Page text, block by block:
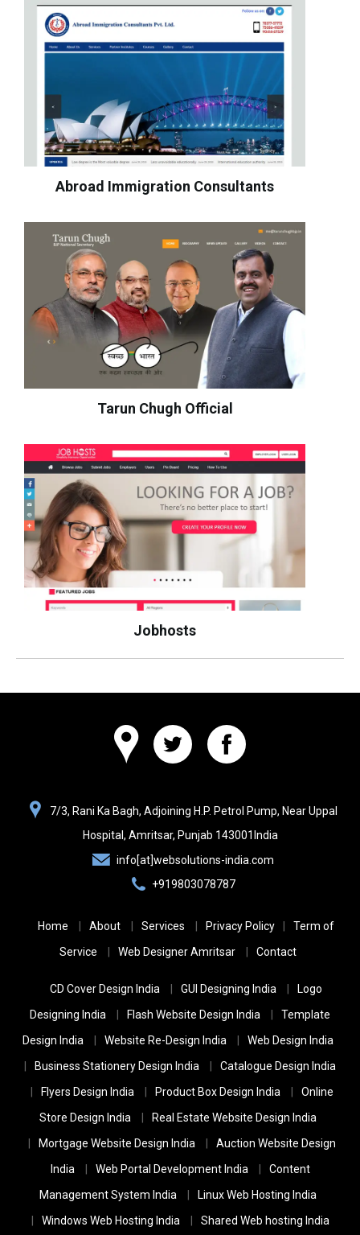
Abroad Immigration Consultants
Tarun Chugh Official
Jobhosts
Websolutions
7/3, Rani Ka Bagh, Adjoining H.P. Petrol Pump, Near Uppal
Hospital, Amritsar, Punjab 143001 India
info[at]websolutions-india.com
+919803078787
Home About Services Privacy Policy
Term of
Service
Web Designer Amritsar Contact
CD Cover Design India GUI Designing India
Logo
Designing India
Flash Website Design India
Template
Design India
Website Re-Design India
Web Design India
Business Stationery Design India
Catalogue Design India
Flyers Design India
Product Box Design India
Online
Store Design India
Real Estate Website Design India
Mortgage Website Design India
Auction Website Design
India
Web Portal Development India
Content
Management System India
Linux Web Hosting India
Windows Web Hosting India
Shared Web hosting India